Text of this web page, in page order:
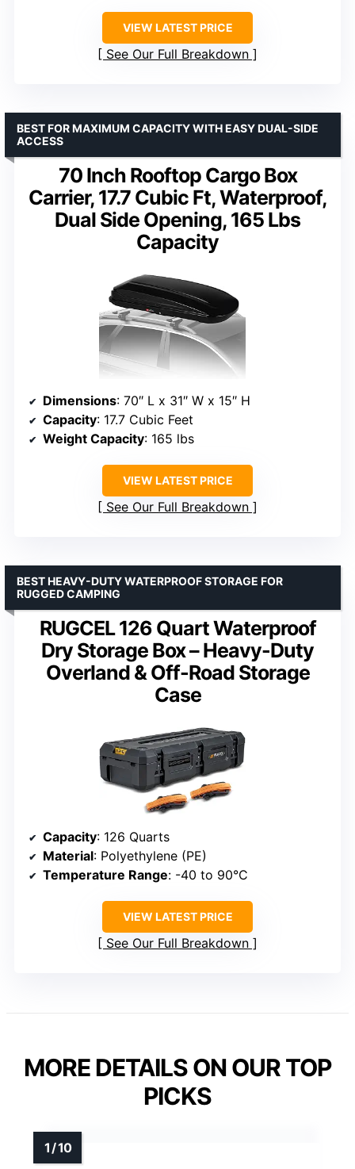
VIEW LATEST PRICE
See Our Full Breakdown
70 Inch Rooftop Cargo Box
Carrier, 17.7 Cubic Ft, Waterproof,
Dual Side Opening, 165 Lbs
Capacity
BEST FOR MAXIMUM CAPACITY WITH EASY DUAL-SIDE
ACCESS
Dimensions: 70″ L x 31″ W x 15″ H
Capacity: 17.7 Cubic Feet
Weight Capacity: 165 lbs
VIEW LATEST PRICE
See Our Full Breakdown
RUGCEL 126 Quart Waterproof
Dry Storage Box – Heavy-Duty
Overland & Off-Road Storage
Case
BEST HEAVY-DUTY WATERPROOF STORAGE FOR
RUGGED CAMPING
Capacity: 126 Quarts
Material: Polyethylene (PE)
Temperature Range: -40 to 90°C
VIEW LATEST PRICE
See Our Full Breakdown
MORE DETAILS ON OUR TOP
PICKS